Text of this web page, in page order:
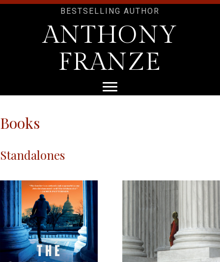
BESTSELLING AUTHOR
ANTHONY
FRANZE
Books
Standalones